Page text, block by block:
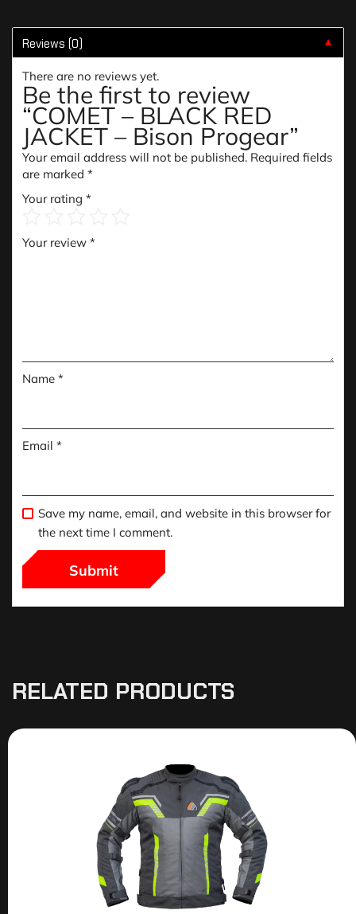
Reviews (0) ▼
There are no reviews yet.
Be the first to review
“COMET – BLACK RED
JACKET – Bison Progear”
Your email address will not be published. Required fields
are marked *
Your rating *
Your review *
Name *
Email *
Save my name, email, and website in this browser for
the next time I comment.
RELATED PRODUCTS